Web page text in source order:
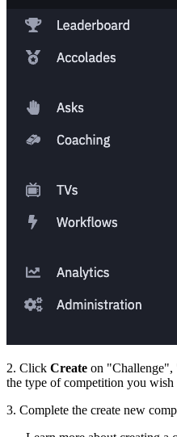
2. Click Create on "Challenge",
the type of competition you wish
3. Complete the create new